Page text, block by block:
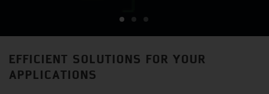
EFFICIENT SOLUTIONS FOR YOUR
APPLICATIONS